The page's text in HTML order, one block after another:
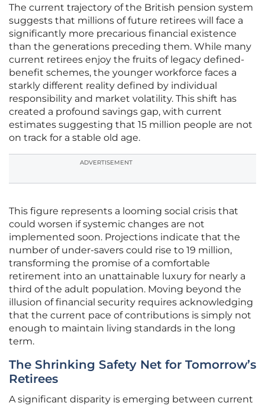
The current trajectory of the British pension system
suggests that millions of future retirees will face a
significantly more precarious financial existence
than the generations preceding them. While many
current retirees enjoy the fruits of legacy defined-
benefit schemes, the younger workforce faces a
starkly different reality defined by individual
responsibility and market volatility. This shift has
created a profound savings gap, with current
estimates suggesting that 15 million people are not
on track for a stable old age.
ADVERTISEMENT
This figure represents a looming social crisis that
could worsen if systemic changes are not
implemented soon. Projections indicate that the
number of under-savers could rise to 19 million,
transforming the promise of a comfortable
retirement into an unattainable luxury for nearly a
third of the adult population. Moving beyond the
illusion of financial security requires acknowledging
that the current pace of contributions is simply not
enough to maintain living standards in the long
term.
The Shrinking Safety Net for Tomorrow’s
Retirees
A significant disparity is emerging between current